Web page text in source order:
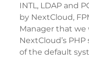
INTL, LDAP and
by NextCloud,
Manager that we
NextCloud’s
of the default